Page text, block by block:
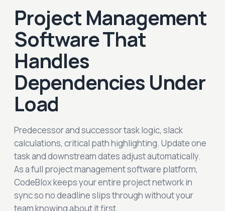
Project Management
Software That
Handles
Dependencies Under
Load
Predecessor and successor task logic, slack
calculations, critical path highlighting. Update one
task and downstream dates adjust automatically.
As a full project management software platform,
CodeBlox keeps your entire project network in
sync so no deadline slips through without your
team knowing about it first.